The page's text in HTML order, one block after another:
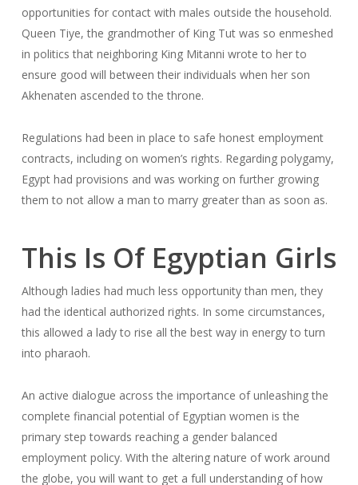
opportunities for contact with males outside the household.
Queen Tiye, the grandmother of King Tut was so enmeshed
in politics that neighboring King Mitanni wrote to her to
ensure good will between their individuals when her son
Akhenaten ascended to the throne.
Regulations had been in place to safe honest employment
contracts, including on women’s rights. Regarding polygamy,
Egypt had provisions and was working on further growing
them to not allow a man to marry greater than as soon as.
This Is Of Egyptian Girls
Although ladies had much less opportunity than men, they
had the identical authorized rights. In some circumstances,
this allowed a lady to rise all the best way in energy to turn
into pharaoh.
An active dialogue across the importance of unleashing the
complete financial potential of Egyptian women is the
primary step towards reaching a gender balanced
employment policy. With the altering nature of work around
the globe, you will want to get a full understanding of how